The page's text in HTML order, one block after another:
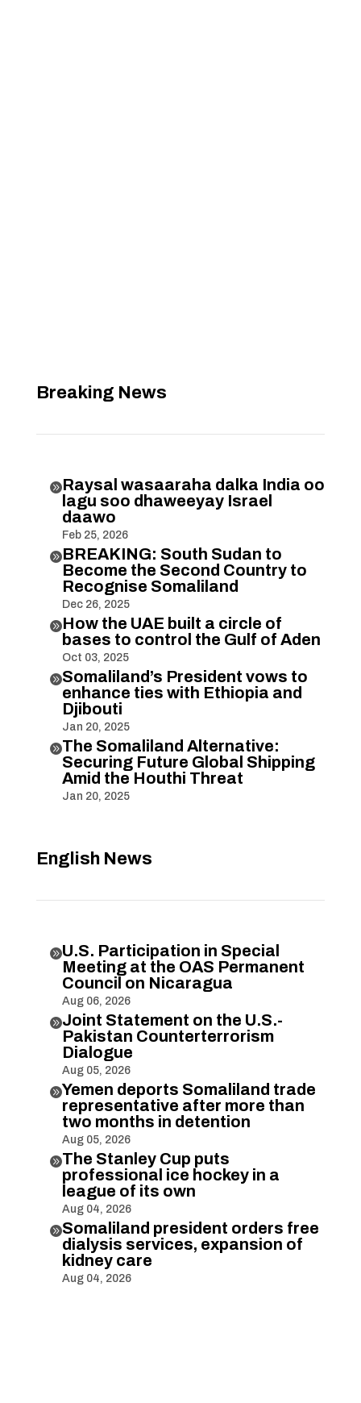
Breaking News
Raysal wasaaraha dalka India oo
lagu soo dhaweeyay Israel
daawo
Feb 25, 2026
BREAKING: South Sudan to
Become the Second Country to
Recognise Somaliland
Dec 26, 2025
How the UAE built a circle of
bases to control the Gulf of Aden
Oct 03, 2025
Somaliland’s President vows to
enhance ties with Ethiopia and
Djibouti
Jan 20, 2025
The Somaliland Alternative:
Securing Future Global Shipping
Amid the Houthi Threat
Jan 20, 2025
English News
U.S. Participation in Special
Meeting at the OAS Permanent
Council on Nicaragua
Aug 06, 2026
Joint Statement on the U.S.-
Pakistan Counterterrorism
Dialogue
Aug 05, 2026
Yemen deports Somaliland trade
representative after more than
two months in detention
Aug 05, 2026
The Stanley Cup puts
professional ice hockey in a
league of its own
Aug 04, 2026
Somaliland president orders free
dialysis services, expansion of
kidney care
Aug 04, 2026